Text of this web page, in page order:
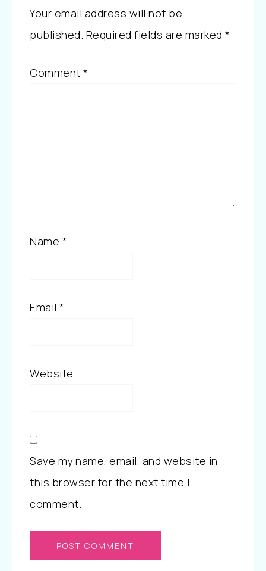
Your email address will not be
published. Required fields are marked *
Comment *
Name *
Email *
Website
Save my name, email, and website in
this browser for the next time I
comment.